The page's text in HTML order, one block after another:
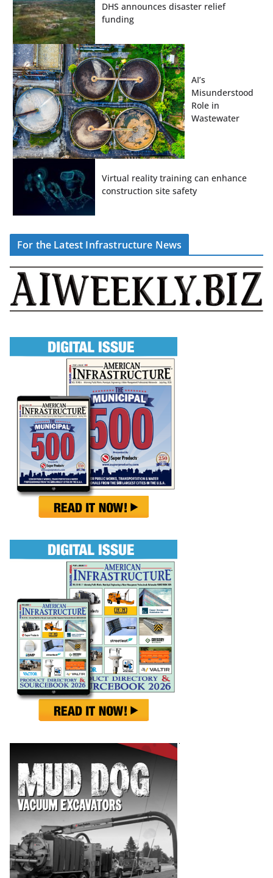
DHS announces disaster relief
funding
AI’s
Misunderstood
Role in
Wastewater
Virtual reality training can enhance
construction site safety
For the Latest Infrastructure News